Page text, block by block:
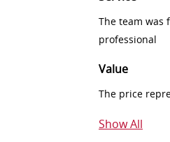
The team was
professional
Value
The price
Show All